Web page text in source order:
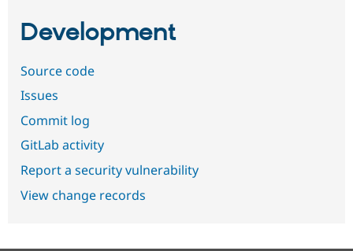
Development
Source code
Issues
Commit log
GitLab activity
Report a security vulnerability
View change records